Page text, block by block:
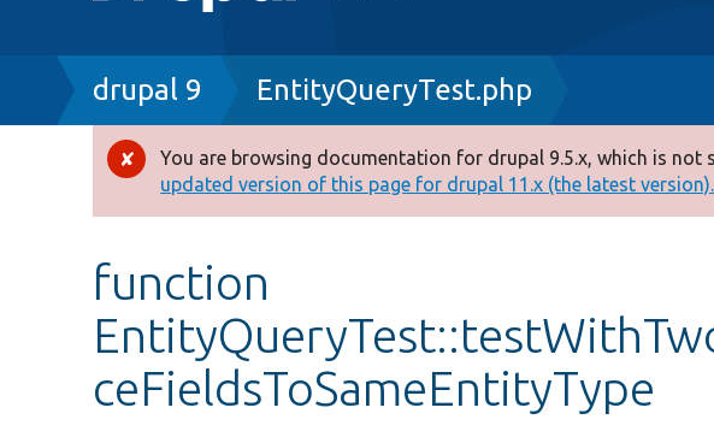
Breadcrumb
drupal 9 EntityQueryTest.php
Error
message
You are browsing documentation for drupal 9.5.x, which is not
updated version of this page for drupal 11.x (the latest version).
function
ceFieldsToSameEntityType